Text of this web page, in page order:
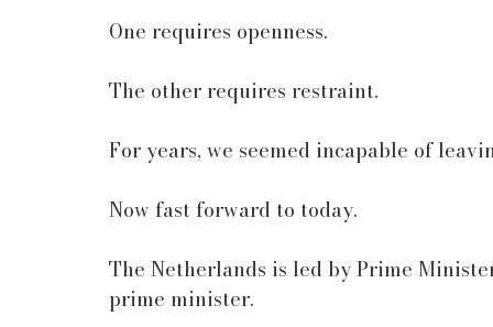
One requires openness.
The other requires restraint.
For years, we seemed incapable of
Now fast forward to today.
The Netherlands is led by Prime
prime minister.